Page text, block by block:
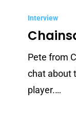
Prechers
Interview
Pete from
chat about
player.…